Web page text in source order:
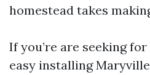
homestead takes
If you’re are seeking
easy installing